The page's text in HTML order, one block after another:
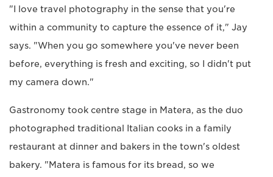
"I love travel photography in the sense that you're
within a community to capture the essence of it," Jay
says. "When you go somewhere you've never been
before, everything is fresh and exciting, so I didn't put
my camera down."
Gastronomy took centre stage in Matera, as the duo
photographed traditional Italian cooks in a family
restaurant at dinner and bakers in the town's oldest
bakery. "Matera is famous for its bread, so we